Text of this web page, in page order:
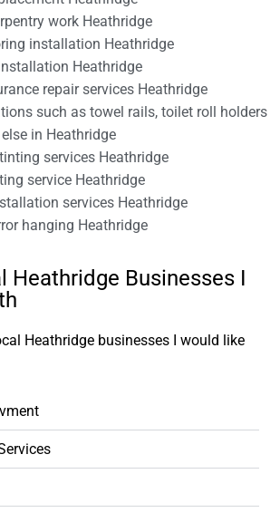
work Heathridge
installation Heathridge
Heathridge
repair services Heathridge
such as towel rails, toilet roll holders
in Heathridge
services Heathridge
service Heathridge
services Heathridge
hanging Heathridge
Heathridge Businesses I
Heathridge businesses I would like